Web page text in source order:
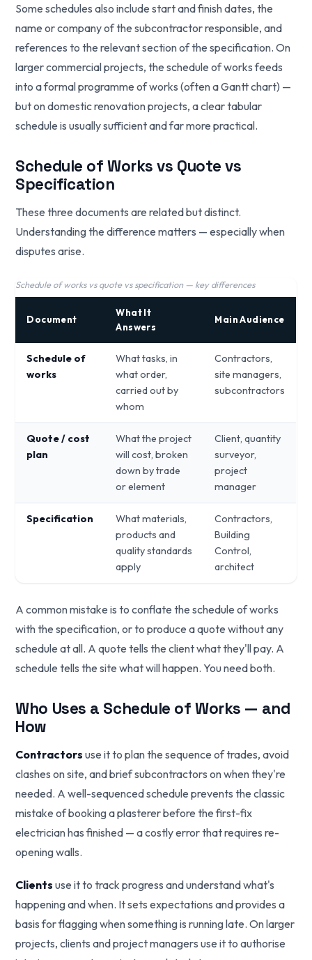
Some schedules also include start and finish dates, the
name or company of the subcontractor responsible, and
references to the relevant section of the specification. On
larger commercial projects, the schedule of works feeds
into a formal programme of works (often a Gantt chart) —
but on domestic renovation projects, a clear tabular
schedule is usually sufficient and far more practical.
Schedule of Works vs Quote vs
Specification
These three documents are related but distinct.
Understanding the difference matters — especially when
disputes arise.
Schedule of works vs quote vs specification — key differences
Document
What It
Answers
Main Audience
Schedule of
works
What tasks, in
what order,
carried out by
whom
Contractors,
site managers,
subcontractors
Quote / cost
plan
What the project
will cost, broken
down by trade
or element
Client, quantity
surveyor,
project
manager
Specification
What materials,
products and
quality standards
apply
Contractors,
Building
Control,
architect
A common mistake is to conflate the schedule of works
with the specification, or to produce a quote without any
schedule at all. A quote tells the client what they'll pay. A
schedule tells the site what will happen. You need both.
Who Uses a Schedule of Works — and
How
Contractors use it to plan the sequence of trades, avoid
clashes on site, and brief subcontractors on when they're
needed. A well-sequenced schedule prevents the classic
mistake of booking a plasterer before the first-fix
electrician has finished — a costly error that requires re-
opening walls.
Clients use it to track progress and understand what's
happening and when. It sets expectations and provides a
basis for flagging when something is running late. On larger
projects, clients and project managers use it to authorise